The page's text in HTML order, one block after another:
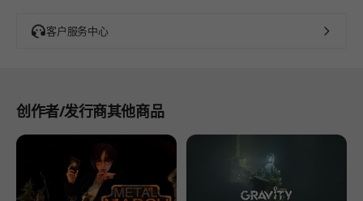
客户服务中心
创作者/发行商其他商品